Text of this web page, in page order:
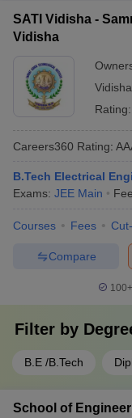
SATI Vidisha -
Vidisha
Vidisha
Rating:
Careers360 Rating:
B.Tech Electrical
Exams: JEE Main
Courses Fees
Compare
100+
Filter by
B.E /B.Tech
School of